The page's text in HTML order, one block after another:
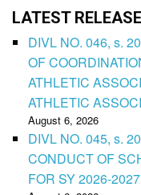
LATEST
DIVL NO. 046, s.
OF
ATHLETIC
ATHLETIC
August 6, 2026
DIVL NO. 045, s.
CONDUCT OF
FOR SY 2026-2027